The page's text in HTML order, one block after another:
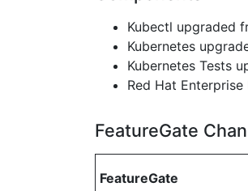
Kubectl upgraded
Kubernetes
Kubernetes Tests
Red Hat
FeatureGate
FeatureGate